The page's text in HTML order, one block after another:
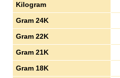
Kilogram
Gram 24K
Gram 22K
Gram 21K
Gram 18K